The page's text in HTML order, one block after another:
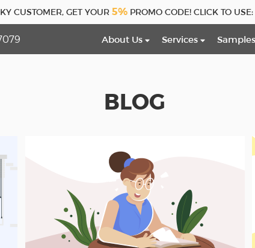
CUSTOMER, GET YOUR 5%PROMO CODE! CLICK TO USE:
About Us Services Samples
BLOG